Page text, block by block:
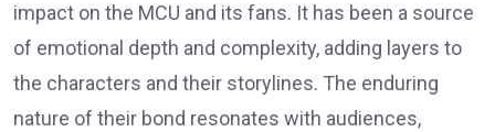
impact on the MCU and its fans. It has been a source
of emotional depth and complexity, adding layers to
the characters and their storylines. The enduring
nature of their bond resonates with audiences,